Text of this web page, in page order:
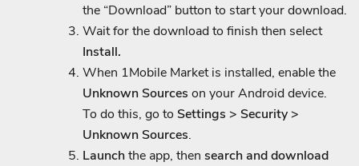
the “Download” button to start your download.
Wait for the download to finish then select
Install.
When 1Mobile Market is installed, enable the
Unknown Sources on your Android device.
To do this, go to Settings > Security >
Unknown Sources.
Launchthe app, then search and download